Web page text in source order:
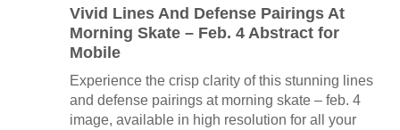
Vivid Lines And Defense Pairings At
Morning Skate – Feb. 4 Abstract for
Mobile
Experience the crisp clarity of this stunning lines
and defense pairings at morning skate – feb. 4
image, available in high resolution for all your